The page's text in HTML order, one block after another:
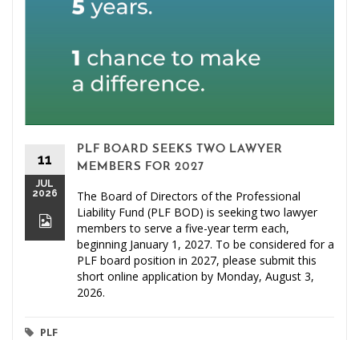
11
JUL
2026
PLF BOARD SEEKS TWO LAWYER
MEMBERS FOR 2027
The Board of Directors of the Professional
Liability Fund (PLF BOD) is seeking two lawyer
members to serve a five-year term each,
beginning January 1, 2027. To be considered for a
PLF board position in 2027, please submit this
short online application by Monday, August 3,
2026.
PLF